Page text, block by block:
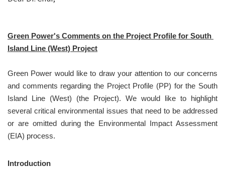
Green Power's Comments on the Project Profile for South
Island Line (West) Project
Green Power would like to draw your attention to our concerns
and comments regarding the Project Profile (PP) for the South
Island Line (West) (the Project). We would like to highlight
several critical environmental issues that need to be addressed
or are omitted during the Environmental Impact Assessment
(EIA) process.
Introduction